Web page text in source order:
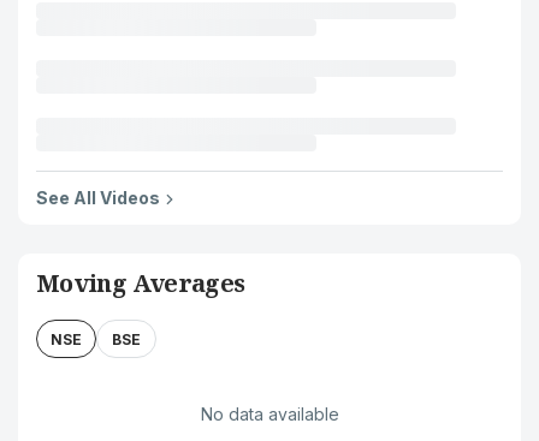
See All Videos
Moving Averages
NSE BSE
No data available